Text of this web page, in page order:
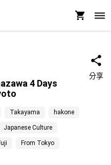
4 Days
分享
Takayama hakone
Japanese Culture
From Tokyo